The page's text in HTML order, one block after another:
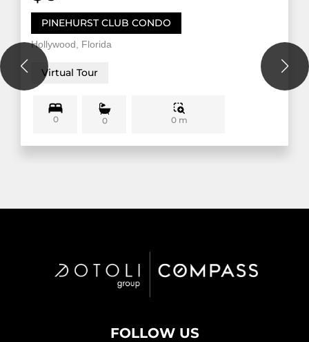
PINEHURST CLUB CONDO
Hollywood, Florida
Virtual Tour
0 0 0 m
FOLLOW US